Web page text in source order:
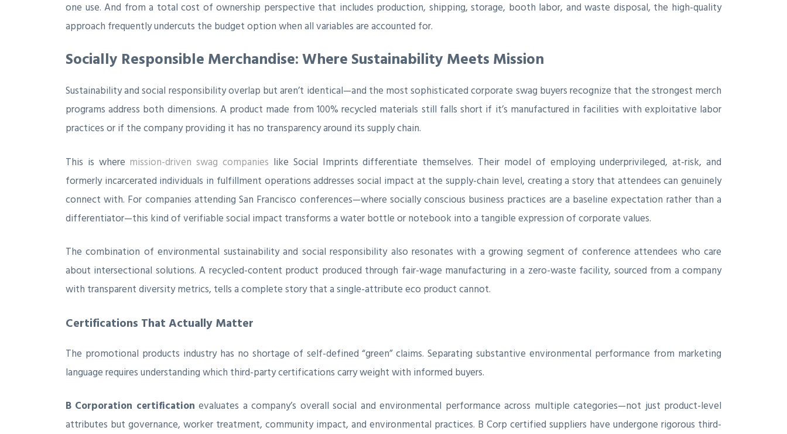
one use. And from a total cost of ownership perspective that includes production, shipping, storage, booth labor, and waste disposal, the high-quality
approach frequently undercuts the budget option when all variables are accounted for.
Socially Responsible Merchandise: Where Sustainability Meets Mission
Sustainability and social responsibility overlap but aren’t identical—and the most sophisticated corporate swag buyers recognize that the strongest merch
programs address both dimensions. A product made from 100% recycled materials still falls short if it’s manufactured in facilities with exploitative labor
practices or if the company providing it has no transparency around its supply chain.
This is where mission-driven swag companies like Social Imprints differentiate themselves. Their model of employing underprivileged, at-risk, and
formerly incarcerated individuals in fulfillment operations addresses social impact at the supply-chain level, creating a story that attendees can genuinely
connect with. For companies attending San Francisco conferences—where socially conscious business practices are a baseline expectation rather than a
differentiator—this kind of verifiable social impact transforms a water bottle or notebook into a tangible expression of corporate values.
The combination of environmental sustainability and social responsibility also resonates with a growing segment of conference attendees who care
about intersectional solutions. A recycled-content product produced through fair-wage manufacturing in a zero-waste facility, sourced from a company
with transparent diversity metrics, tells a complete story that a single-attribute eco product cannot.
Certifications That Actually Matter
The promotional products industry has no shortage of self-defined “green” claims. Separating substantive environmental performance from marketing
language requires understanding which third-party certifications carry weight with informed buyers.
B Corporation certification evaluates a company’s overall social and environmental performance across multiple categories—not just product-level
attributes but governance, worker treatment, community impact, and environmental practices. B Corp certified suppliers have undergone rigorous third-